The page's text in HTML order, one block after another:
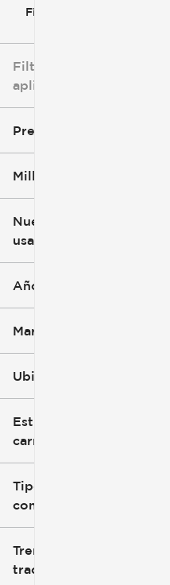
Filtrar por
Filtros
aplicados
Precio
Millaje
0 mi
Nuevo o
usado
Año
Marca
Ubicación
Estilo de
carrocería
Tipo de
combustible
Tren de
tracción